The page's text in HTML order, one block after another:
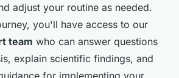
adjust your routine as needed.
you'll have access to our
team who can answer questions
explain scientific findings, and
for implementing your